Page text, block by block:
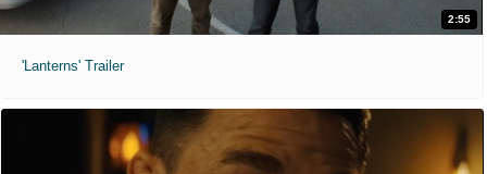
2:55
'Lanterns' Trailer